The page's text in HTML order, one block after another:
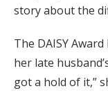
story about the
The DAISY
her late
got a hold of it,”